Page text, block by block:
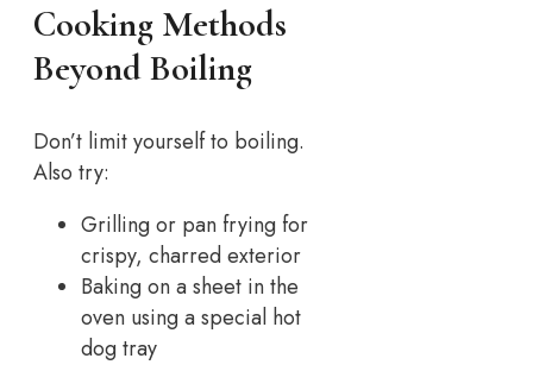
Cooking Methods
Beyond Boiling
Don’t limit yourself to boiling.
Also try:
Grilling or pan frying for
crispy, charred exterior
Baking on a sheet in the
oven using a special hot
dog tray